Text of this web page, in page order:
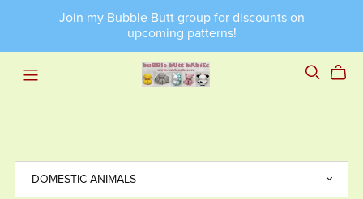
Join my Bubble Butt group for discounts on
upcoming patterns!